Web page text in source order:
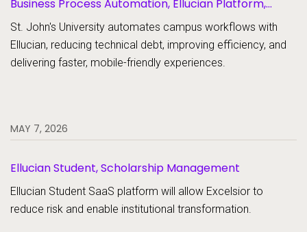
Business Process Automation, Ellucian Platform,
St. John's University automates campus workflows with
Ellucian, reducing technical debt, improving efficiency, and
delivering faster, mobile-friendly experiences.
MAY 7, 2026
Ellucian Student, Scholarship Management
Ellucian Student SaaS platform will allow Excelsior to
reduce risk and enable institutional transformation.